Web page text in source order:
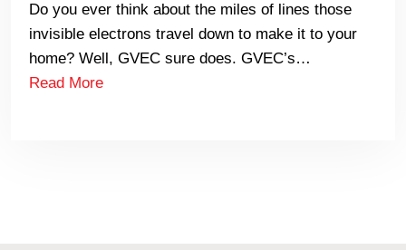
Do you ever think about the miles of lines those
invisible electrons travel down to make it to your
home? Well, GVEC sure does. GVEC’s…
Read More